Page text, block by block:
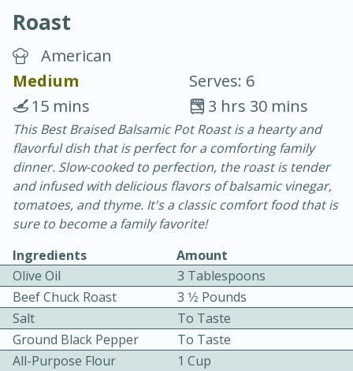
Blackberry Panna Cotta
20 min.
10 min.
Easy Serves: 12
Roast
American
Medium
Serves: 6
3 hrs 30 mins
15 mins
This Best Braised Balsamic Pot Roast is a hearty and
flavorful dish that is perfect for a comforting family
dinner. Slow-cooked to perfection, the roast is tender
and infused with delicious flavors of balsamic vinegar,
tomatoes, and thyme. It's a classic comfort food that is
sure to become a family favorite!
Ingredients
Amount
Olive Oil
3 Tablespoons
Beef Chuck Roast
3 1⁄2 Pounds
Salt
To Taste
Ground Black Pepper
To Taste
All-Purpose Flour
1 Cup